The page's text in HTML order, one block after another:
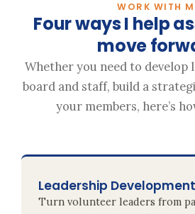
WORK WITH
Four ways I help
move
Whether you need to develop
board and staff, build a
your members, here’s
Leadership Development
Turn volunteer leaders from